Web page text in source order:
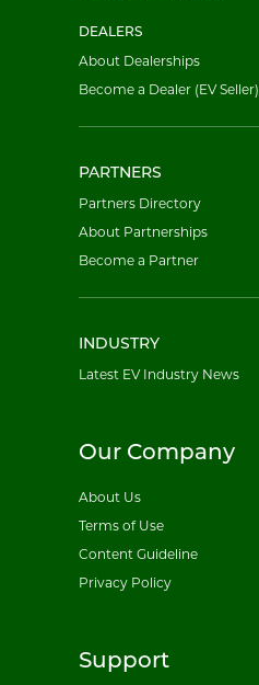
DEALERS
About Dealerships
Become a Dealer (EV Seller)
PARTNERS
Partners Directory
About Partnerships
Become a Partner
INDUSTRY
Latest EV Industry News
Our Company
About Us
Terms of Use
Content Guideline
Privacy Policy
Support